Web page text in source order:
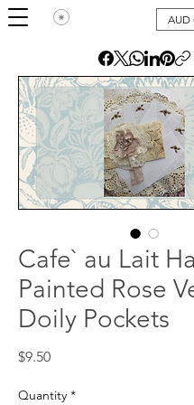
AUD
Cafe` au Lait
Painted Rose
Doily Pockets
$9.50Price
Quantity *